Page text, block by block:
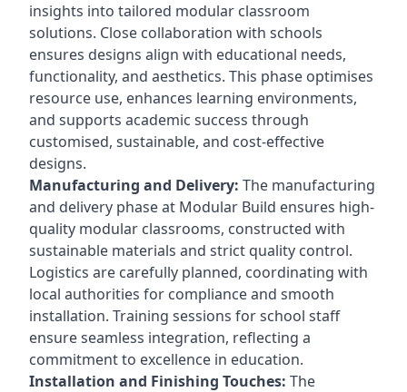
insights into tailored modular classroom
solutions. Close collaboration with schools
ensures designs align with educational needs,
functionality, and aesthetics. This phase optimises
resource use, enhances learning environments,
and supports academic success through
customised, sustainable, and cost-effective
designs.
Manufacturing and Delivery: The manufacturing
and delivery phase at Modular Build ensures high-
quality modular classrooms, constructed with
sustainable materials and strict quality control.
Logistics are carefully planned, coordinating with
local authorities for compliance and smooth
installation. Training sessions for school staff
ensure seamless integration, reflecting a
commitment to excellence in education.
Installation and Finishing Touches: The